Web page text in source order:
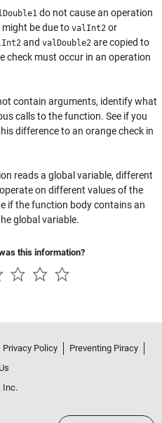
do not cause an operation
might be due to valInt2 or
and valDouble2 are copied to
check must occur in an operation
contain arguments, identify what
calls to the function. See if you
difference to an orange check in
reads a global variable, different
on different values of the
if the function body contains an
global variable.
this information?
Privacy Policy
Preventing Piracy
Inc.